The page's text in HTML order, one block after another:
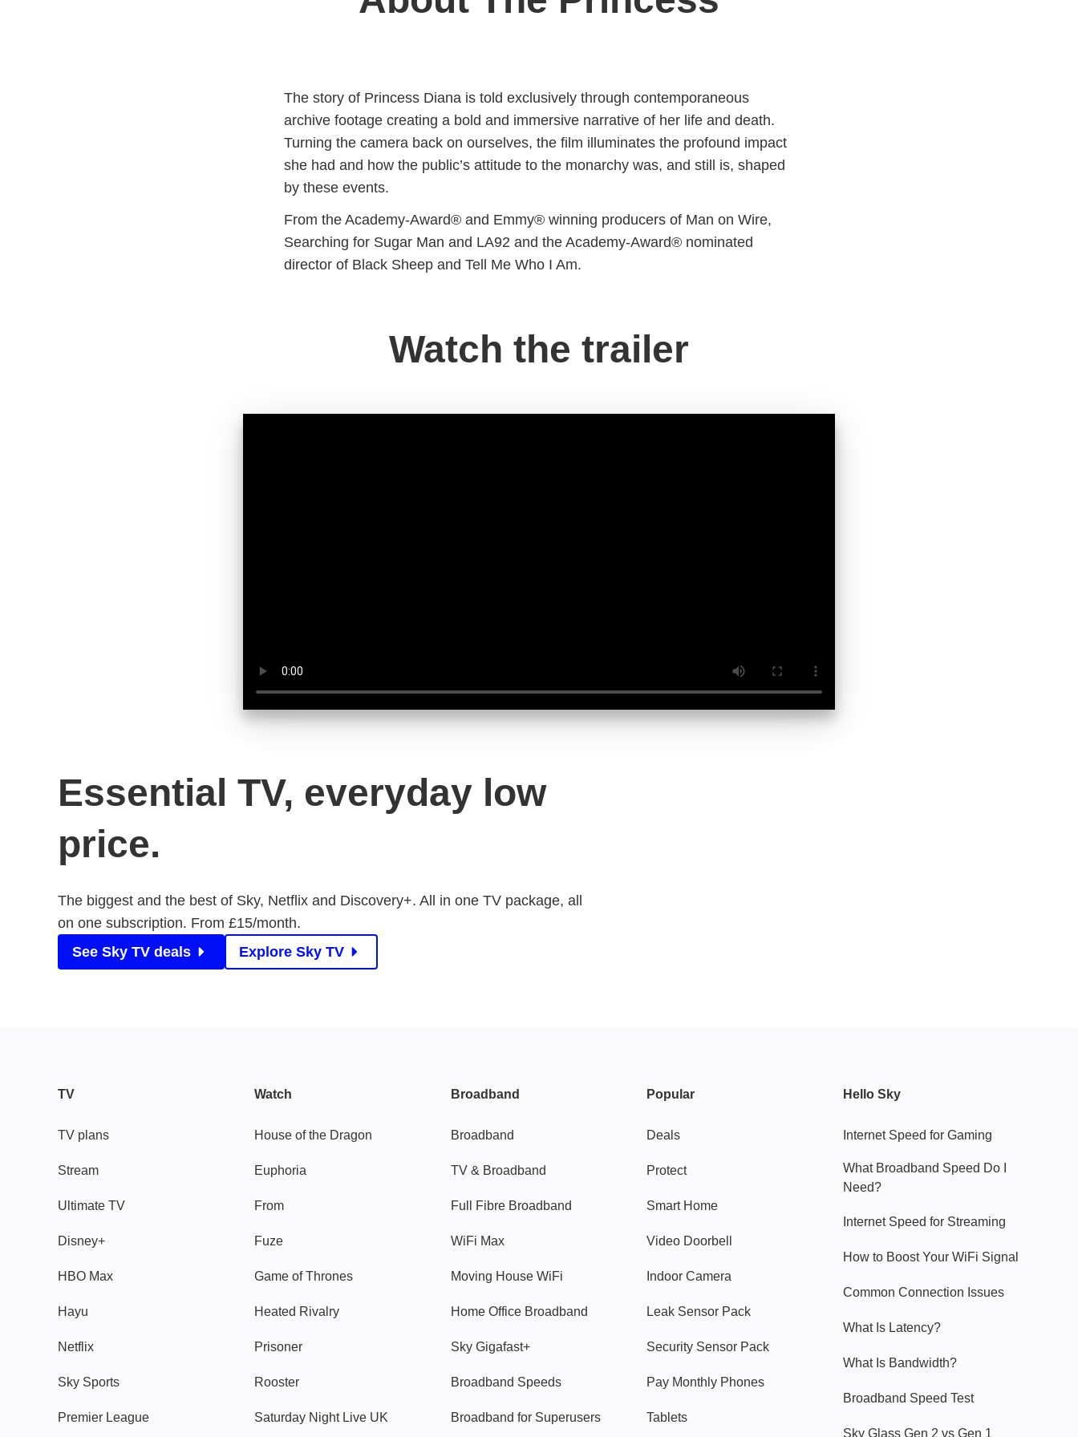
The story of Princess Diana is told exclusively through contemporaneous
archive footage creating a bold and immersive narrative of her life and death.
Turning the camera back on ourselves, the film illuminates the profound impact
she had and how the public’s attitude to the monarchy was, and still is, shaped
by these events.
From the Academy-Award® and Emmy® winning producers of Man on Wire,
Searching for Sugar Man and LA92 and the Academy-Award® nominated
director of Black Sheep and Tell Me Who I Am.
Watch the trailer
Essential TV, everyday low
price.
The biggest and the best of Sky, Netflix and Discovery+. All in one TV package, all
on one subscription. From £15/month.
See Sky TV deals
Explore Sky TV
TV
TV plans
Stream
Ultimate TV
Disney+
HBO Max
Hayu
Netflix
Sky Sports
Premier League
Watch
House of the Dragon
Euphoria
From
Fuze
Game of Thrones
Heated Rivalry
Prisoner
Rooster
Saturday Night Live UK
Broadband
Broadband
TV & Broadband
Full Fibre Broadband
WiFi Max
Moving House WiFi
Home Office Broadband
Sky Gigafast+
Broadband Speeds
Broadband for Superusers
Popular
Deals
Protect
Smart Home
Video Doorbell
Indoor Camera
Leak Sensor Pack
Security Sensor Pack
Pay Monthly Phones
Tablets
Hello Sky
Internet Speed for Gaming
What Broadband Speed Do I
Need?
Internet Speed for Streaming
How to Boost Your WiFi Signal
Common Connection Issues
What Is Latency?
What Is Bandwidth?
Broadband Speed Test
Sky Glass Gen 2 vs Gen 1